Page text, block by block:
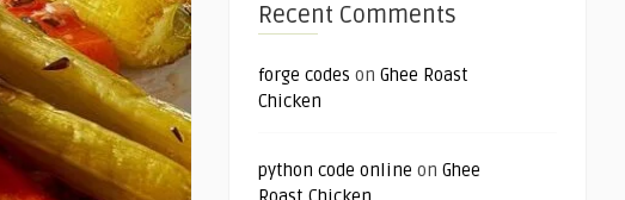
Recent Comments
forge codes on Ghee Roast
Chicken
python code online on Ghee